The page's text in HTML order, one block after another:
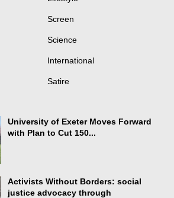
Screen
Science
International
Satire
University of Exeter Moves Forward
with Plan to Cut 150...
Activists Without Borders: social
justice advocacy through